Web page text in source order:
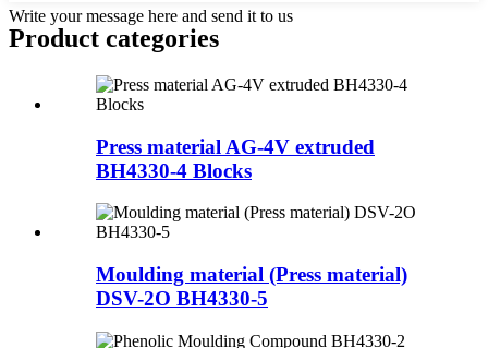
Write your message here and send it to us
Product categories
Press material AG-4V extruded
BH4330-4 Blocks
Moulding material (Press material)
DSV-2O BH4330-5